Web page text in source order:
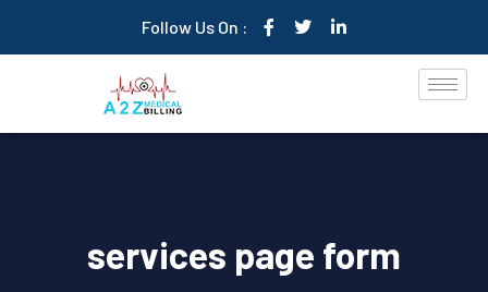
Follow Us On :
services page form